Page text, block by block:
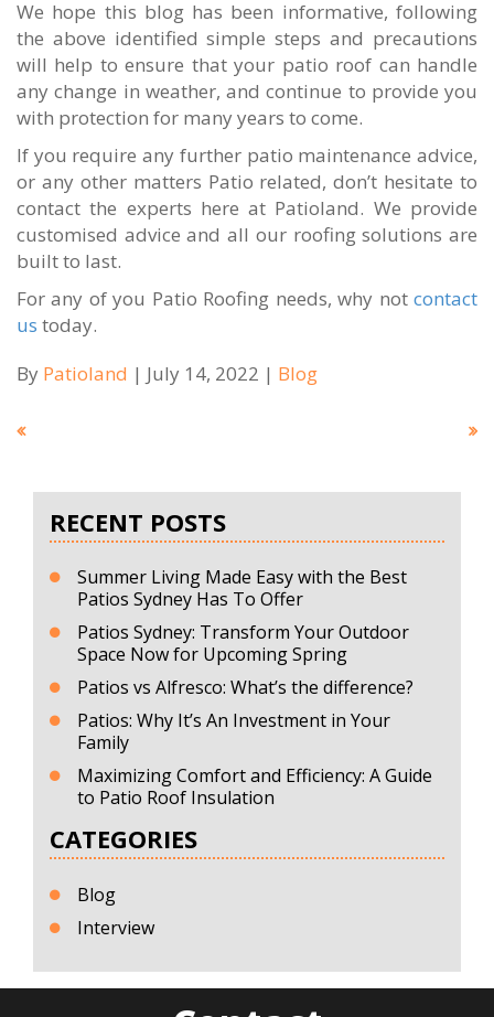
We hope this blog has been informative, following
the above identified simple steps and precautions
will help to ensure that your patio roof can handle
any change in weather, and continue to provide you
with protection for many years to come.
If you require any further patio maintenance advice,
or any other matters Patio related, don’t hesitate to
contact the experts here at Patioland. We provide
customised advice and all our roofing solutions are
built to last.
For any of you Patio Roofing needs, why not contact
us today.
By Patioland | July 14, 2022 | Blog
RECENT POSTS
Summer Living Made Easy with the Best
Patios Sydney Has To Offer
Patios Sydney: Transform Your Outdoor
Space Now for Upcoming Spring
Patios vs Alfresco: What’s the difference?
Patios: Why It’s An Investment in Your
Family
Maximizing Comfort and Efficiency: A Guide
to Patio Roof Insulation
CATEGORIES
Blog
Interview